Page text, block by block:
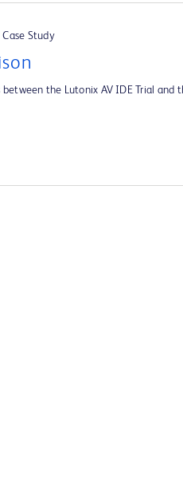
Case Study
the Lutonix AV IDE Trial and